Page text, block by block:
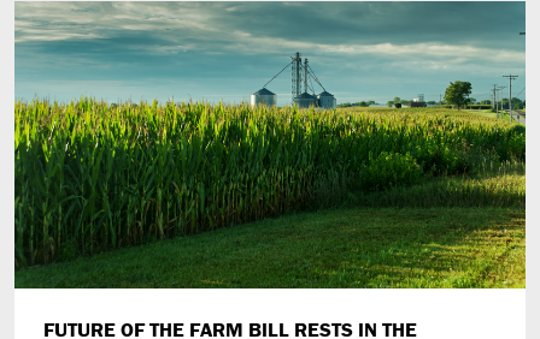
FUTURE OF THE FARM BILL RESTS IN THE